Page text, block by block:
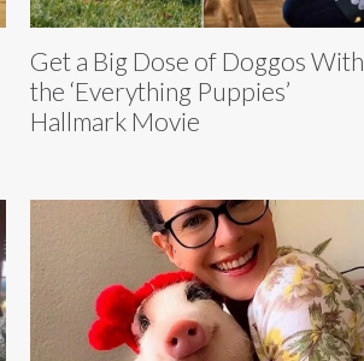
Get a Big Dose of Doggos With
the ‘Everything Puppies’
Hallmark Movie